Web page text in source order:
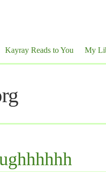
Kayray Reads to You My